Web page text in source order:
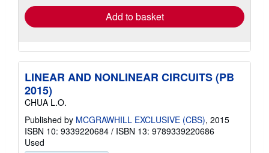
Add to basket
LINEAR AND NONLINEAR CIRCUITS (PB
2015)
CHUA L.O.
Published by MCGRAWHILL EXCLUSIVE (CBS), 2015
ISBN 10: 9339220684 / ISBN 13: 9789339220686
Used